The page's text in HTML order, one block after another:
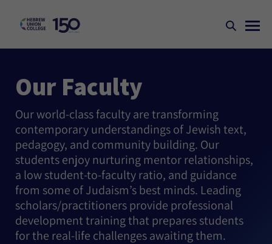
Our Faculty
Our world-class faculty are transforming
contemporary understandings of Jewish text,
pedagogy, and community building. Our
students enjoy nurturing mentor relationships,
a low student-to-faculty ratio, and guidance
from some of Judaism’s best minds. Leading
scholars/practitioners provide professional
development training that prepares students
for the real-life challenges awaiting them.